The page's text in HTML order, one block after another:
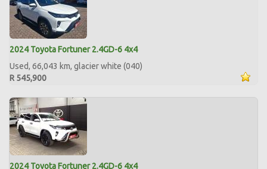
2024 Toyota Fortuner 2.4GD-6 4x4
Used, 66,043 km, glacier white (040)
R 545,900
2024 Toyota Fortuner 2.4GD-6 4x4